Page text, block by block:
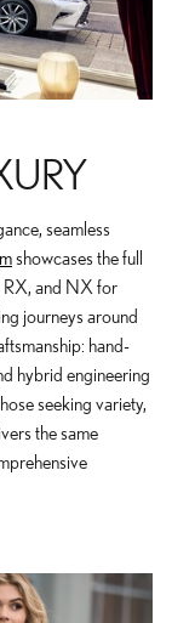
seamless
showcases the full
RX, and NX for
journeys around
hand-
hybrid engineering
seeking variety,
the same